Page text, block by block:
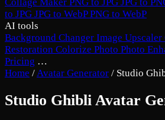
to JPG JPG to WebPPNG to WebP
AI tools
Background Changer Image Upscaler
Restoration Colorize Photo Photo
Pricing …
Home /Avatar Generator / Studio
Studio Ghibli Avatar